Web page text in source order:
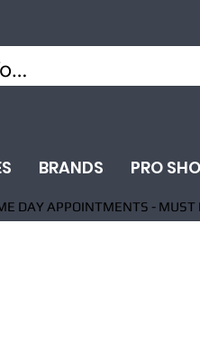
BRANDS PRO
DAY APPOINTMENTS -